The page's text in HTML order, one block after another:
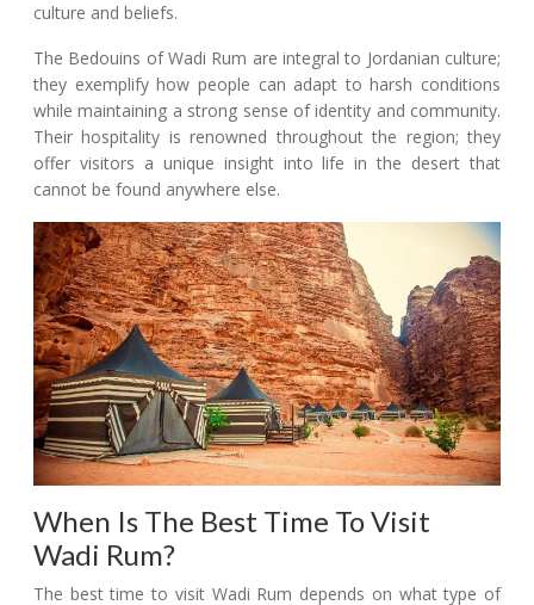
culture and beliefs.
The Bedouins of Wadi Rum are integral to Jordanian culture;
they exemplify how people can adapt to harsh conditions
while maintaining a strong sense of identity and community.
Their hospitality is renowned throughout the region; they
offer visitors a unique insight into life in the desert that
cannot be found anywhere else.
When Is The Best Time To Visit
Wadi Rum?
The best time to visit Wadi Rum depends on what type of